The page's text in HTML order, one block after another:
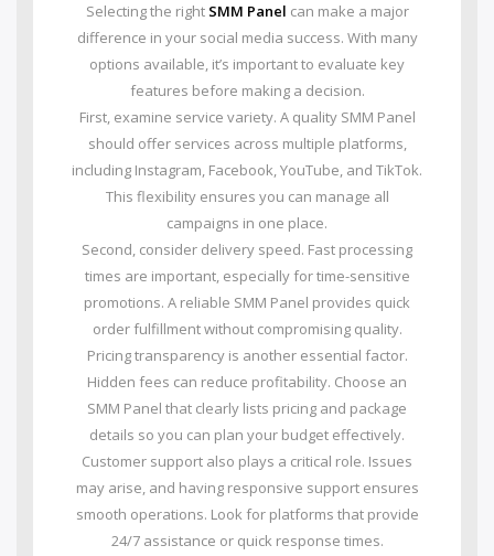
Selecting the right SMM Panel can make a major
difference in your social media success. With many
options available, it’s important to evaluate key
features before making a decision.
First, examine service variety. A quality SMM Panel
should offer services across multiple platforms,
including Instagram, Facebook, YouTube, and TikTok.
This flexibility ensures you can manage all
campaigns in one place.
Second, consider delivery speed. Fast processing
times are important, especially for time-sensitive
promotions. A reliable SMM Panel provides quick
order fulfillment without compromising quality.
Pricing transparency is another essential factor.
Hidden fees can reduce profitability. Choose an
SMM Panel that clearly lists pricing and package
details so you can plan your budget effectively.
Customer support also plays a critical role. Issues
may arise, and having responsive support ensures
smooth operations. Look for platforms that provide
24/7 assistance or quick response times.